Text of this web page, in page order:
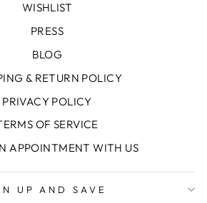
WISHLIST
PRESS
BLOG
& RETURN POLICY
PRIVACY POLICY
OF SERVICE
APPOINTMENT WITH US
UP AND SAVE